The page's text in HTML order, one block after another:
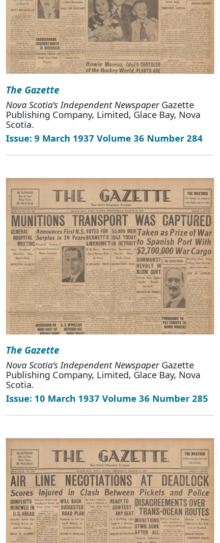
The Gazette
Nova Scotia's Independent NewspaperGazette
Publishing Company, Limited, Glace Bay, Nova
Scotia.
Issue: 9 March 1937 Volume 36 Number 284
The Gazette
Nova Scotia's Independent NewspaperGazette
Publishing Company, Limited, Glace Bay, Nova
Scotia.
Issue: 10 March 1937 Volume 36 Number 285